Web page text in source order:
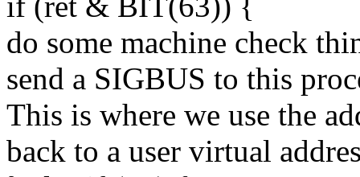
do some machine check
send a SIGBUS to this
This is where we use the
back to a user virtual